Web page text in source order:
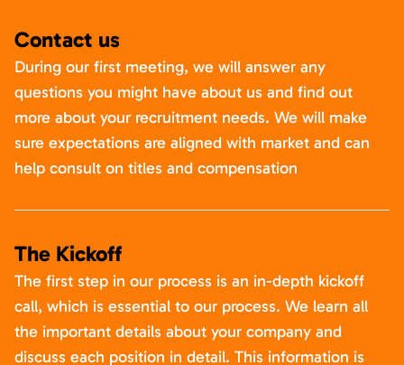
Contact us
During our first meeting, we will answer any
questions you might have about us and find out
more about your recruitment needs. We will make
sure expectations are aligned with market and can
help consult on titles and compensation
The Kickoff
The first step in our process is an in-depth kickoff
call, which is essential to our process. We learn all
the important details about your company and
discuss each position in detail. This information is